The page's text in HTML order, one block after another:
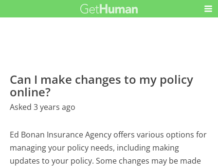
Can I make changes to my policy
online?
Asked 3 years ago
Ed Bonan Insurance Agency offers various options for
managing your policy needs, including making
updates to your policy. Some changes may be made